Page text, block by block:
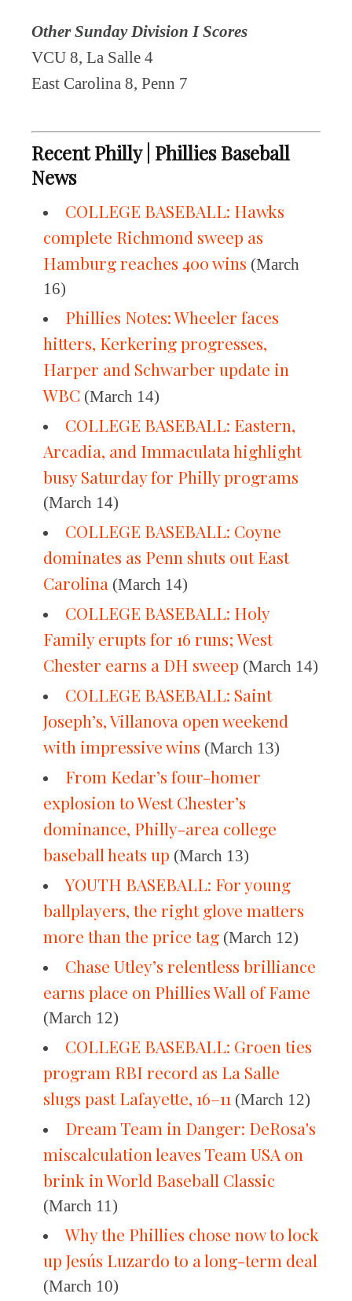
Other Sunday Division I Scores
VCU 8, La Salle 4
East Carolina 8, Penn 7
Recent Philly | Phillies Baseball
News
COLLEGE BASEBALL: Hawks
complete Richmond sweep as
Hamburg reaches 400 wins (March
16)
Phillies Notes: Wheeler faces
hitters, Kerkering progresses,
Harper and Schwarber update in
WBC (March 14)
COLLEGE BASEBALL: Eastern,
Arcadia, and Immaculata highlight
busy Saturday for Philly programs
(March 14)
COLLEGE BASEBALL: Coyne
dominates as Penn shuts out East
Carolina (March 14)
COLLEGE BASEBALL: Holy
Family erupts for 16 runs; West
Chester earns a DH sweep (March 14)
COLLEGE BASEBALL: Saint
Joseph’s, Villanova open weekend
with impressive wins (March 13)
From Kedar’s four-homer
explosion to West Chester’s
dominance, Philly-area college
baseball heats up (March 13)
YOUTH BASEBALL: For young
ballplayers, the right glove matters
more than the price tag (March 12)
Chase Utley’s relentless brilliance
earns place on Phillies Wall of Fame
(March 12)
COLLEGE BASEBALL: Groen ties
program RBI record as La Salle
slugs past Lafayette, 16–11 (March 12)
Dream Team in Danger: DeRosa's
miscalculation leaves Team USA on
brink in World Baseball Classic
(March 11)
Why the Phillies chose now to lock
up Jesús Luzardo to a long-term deal
(March 10)